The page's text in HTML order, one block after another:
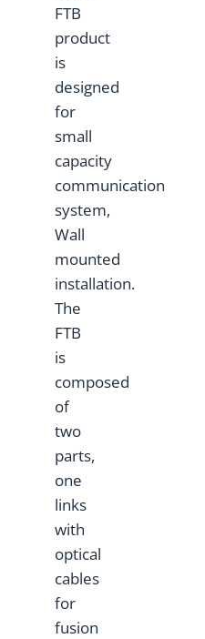
FTB
product
is
designed
for
small
capacity
communication
system,
Wall
mounted
installation.
The
FTB
is
composed
of
two
parts,
one
links
with
optical
cables
for
fusion